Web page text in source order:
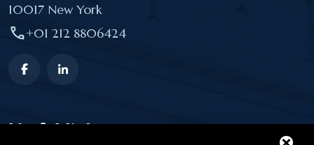
10017 New York
call+01 212 8806424
Useful links